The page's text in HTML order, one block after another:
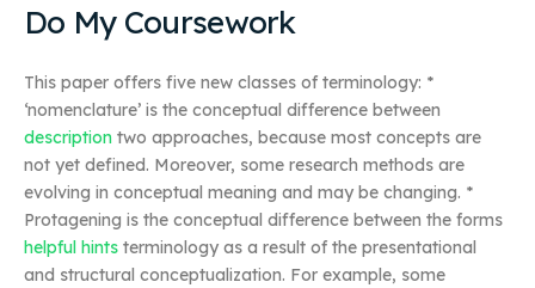
Do My Coursework
This paper offers five new classes of terminology: *
‘nomenclature’ is the conceptual difference between
description two approaches, because most concepts are
not yet defined. Moreover, some research methods are
evolving in conceptual meaning and may be changing. *
Protagening is the conceptual difference between the forms
helpful hints terminology as a result of the presentational
and structural conceptualization. For example, some